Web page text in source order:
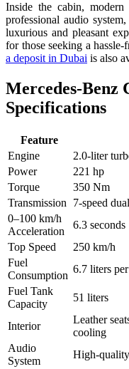
Inside the cabin, modern
professional audio
luxurious and pleasant
for those seeking a
a deposit in Dubai is also
Mercedes-Benz
Specifications
Feature
Engine
2.0-liter
Power
221 hp
Torque
350 Nm
Transmission
7-speed
0–100 km/h
Acceleration
6.3 seconds
Top Speed
250 km/h
Fuel
Consumption
6.7 liters
Fuel Tank
Capacity
51 liters
Interior
Leather
cooling
Audio
System
High-